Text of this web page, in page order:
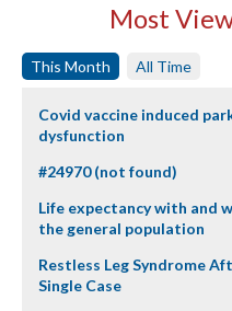
Most
This Month All Time
Covid vaccine induced
dysfunction
#24970 (not found)
Life expectancy with and
the general population
Restless Leg Syndrome
Single Case